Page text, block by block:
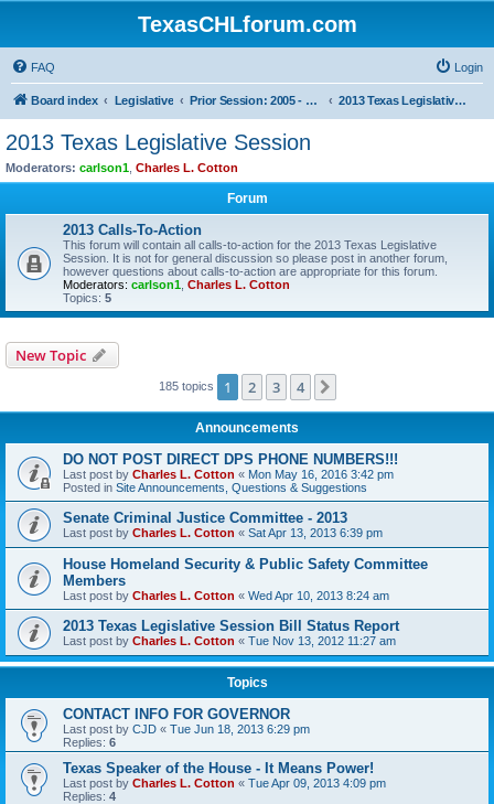
TexasCHLforum.com
FAQ Login
Board index Legislative Prior Session: 2005 - 2017 2013 Texas Legislative Session
2013 Texas Legislative Session
Moderators: carlson1 Charles L. Cotton
Forum
2013 Calls-To-Action
This forum will contain all calls-to-action for the 2013 Texas Legislative
Session. It is not for general discussion so please post in another forum,
however questions about calls-to-action are appropriate for this forum.
Moderators: carlson1 Charles L. Cotton
Topics: 5
New Topic
185 topics 1 2 3 4
Announcements
DO NOT POST DIRECT DPS PHONE NUMBERS!!!
Last post by Charles L. Cotton « Mon May 16, 2016 3:42 pm
Posted in Site Announcements, Questions & Suggestions
Senate Criminal Justice Committee - 2013
Last post by Charles L. Cotton « Sat Apr 13, 2013 6:39 pm
House Homeland Security & Public Safety Committee
Members
Last post by Charles L. Cotton « Wed Apr 10, 2013 8:24 am
2013 Texas Legislative Session Bill Status Report
Last post by Charles L. Cotton « Tue Nov 13, 2012 11:27 am
Topics
CONTACT INFO FOR GOVERNOR
Last post by CJD « Tue Jun 18, 2013 6:29 pm
Replies: 6
Texas Speaker of the House - It Means Power!
Last post by Charles L. Cotton « Tue Apr 09, 2013 4:09 pm
Replies: 4